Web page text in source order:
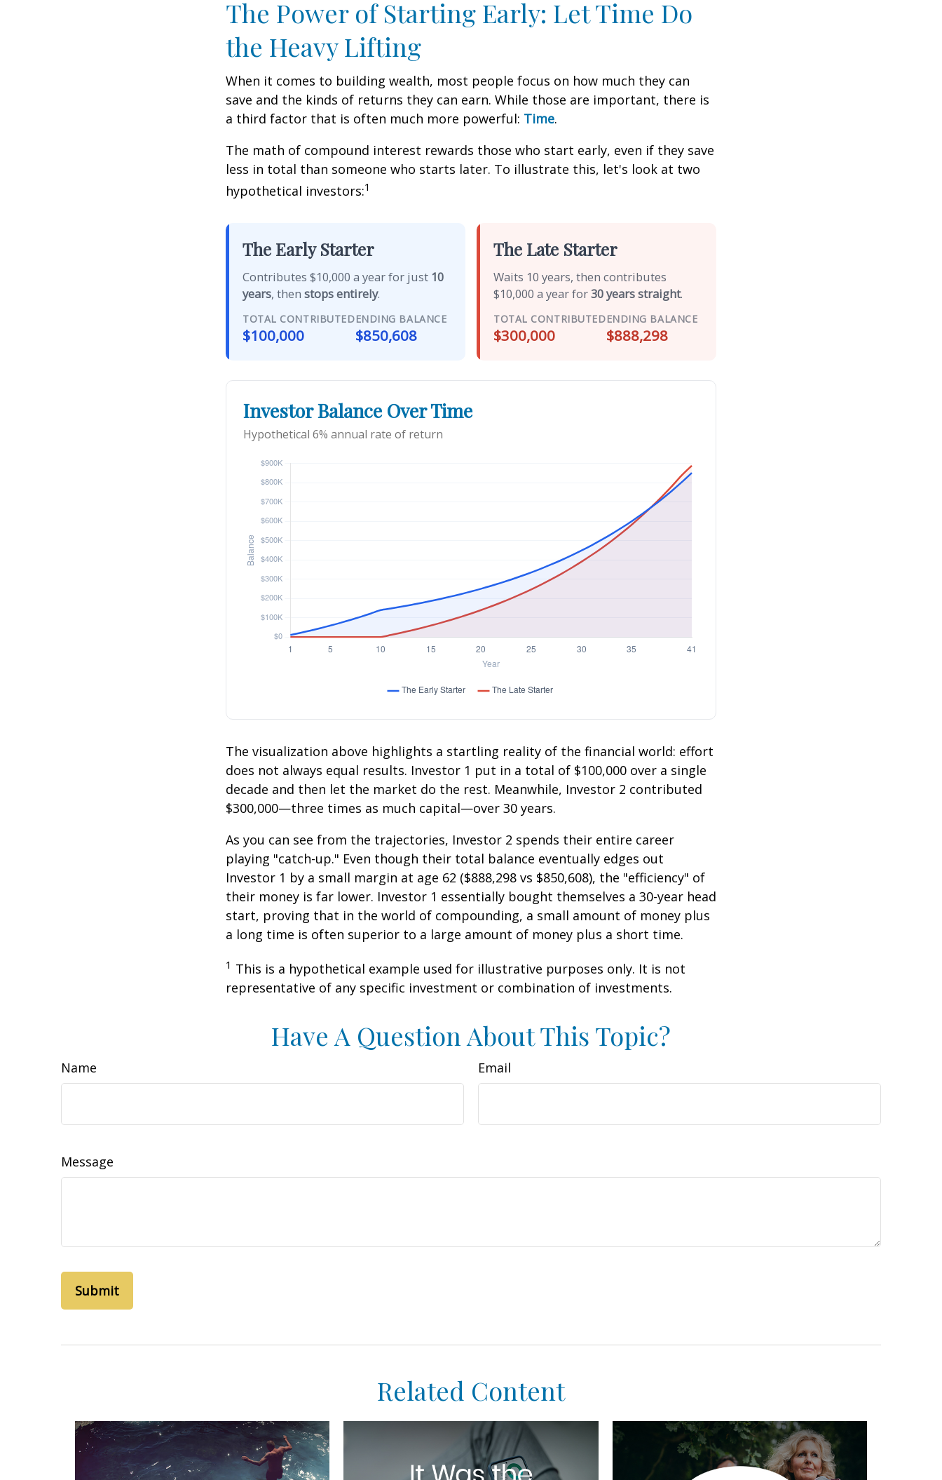
The Power of Starting Early: Let Time Do
the Heavy Lifting
When it comes to building wealth, most people focus on how much they can
save and the kinds of returns they can earn. While those are important, there is
a third factor that is often much more powerful: Time.
The math of compound interest rewards those who start early, even if they save
less in total than someone who starts later. To illustrate this, let's look at two
hypothetical investors:1
The Early Starter
Contributes $10,000 a year for just 10
years, then stops entirely.
TOTAL CONTRIBUTED
$100,000
ENDING BALANCE
$850,608
The Late Starter
Waits 10 years, then contributes
$10,000 a year for30 years straight.
TOTAL CONTRIBUTED
$300,000
ENDING BALANCE
$888,298
Investor Balance Over Time
Hypothetical 6% annual rate of return
The visualization above highlights a startling reality of the financial world: effort
does not always equal results. Investor 1 put in a total of $100,000 over a single
decade and then let the market do the rest. Meanwhile, Investor 2 contributed
$300,000—three times as much capital—over 30 years.
As you can see from the trajectories, Investor 2 spends their entire career
playing "catch-up." Even though their total balance eventually edges out
Investor 1 by a small margin at age 62 ($888,298 vs $850,608), the "efficiency" of
their money is far lower. Investor 1 essentially bought themselves a 30-year head
start, proving that in the world of compounding, a small amount of money plus
a long time is often superior to a large amount of money plus a short time.
1 This is a hypothetical example used for illustrative purposes only. It is not
representative of any specific investment or combination of investments.
Have A Question About This Topic?
Name Email
Message
Related Content